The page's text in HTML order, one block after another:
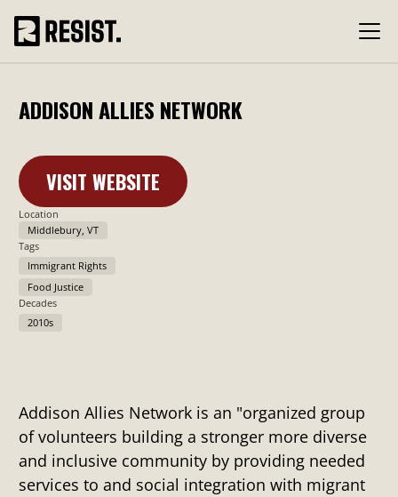
ADDISON ALLIES NETWORK
VISIT WEBSITE
Learn More
Location
Middlebury, VT
Tags
Immigrant Rights
Food Justice
Decades
2010s
Addison Allies Network is an "organized group
of volunteers building a stronger more diverse
and inclusive community by providing needed
services to and social integration with migrant